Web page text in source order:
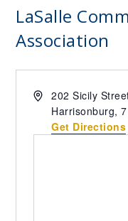
LaSalle
Association
Address202 Sicily
Harrisonburg,
Get Directions